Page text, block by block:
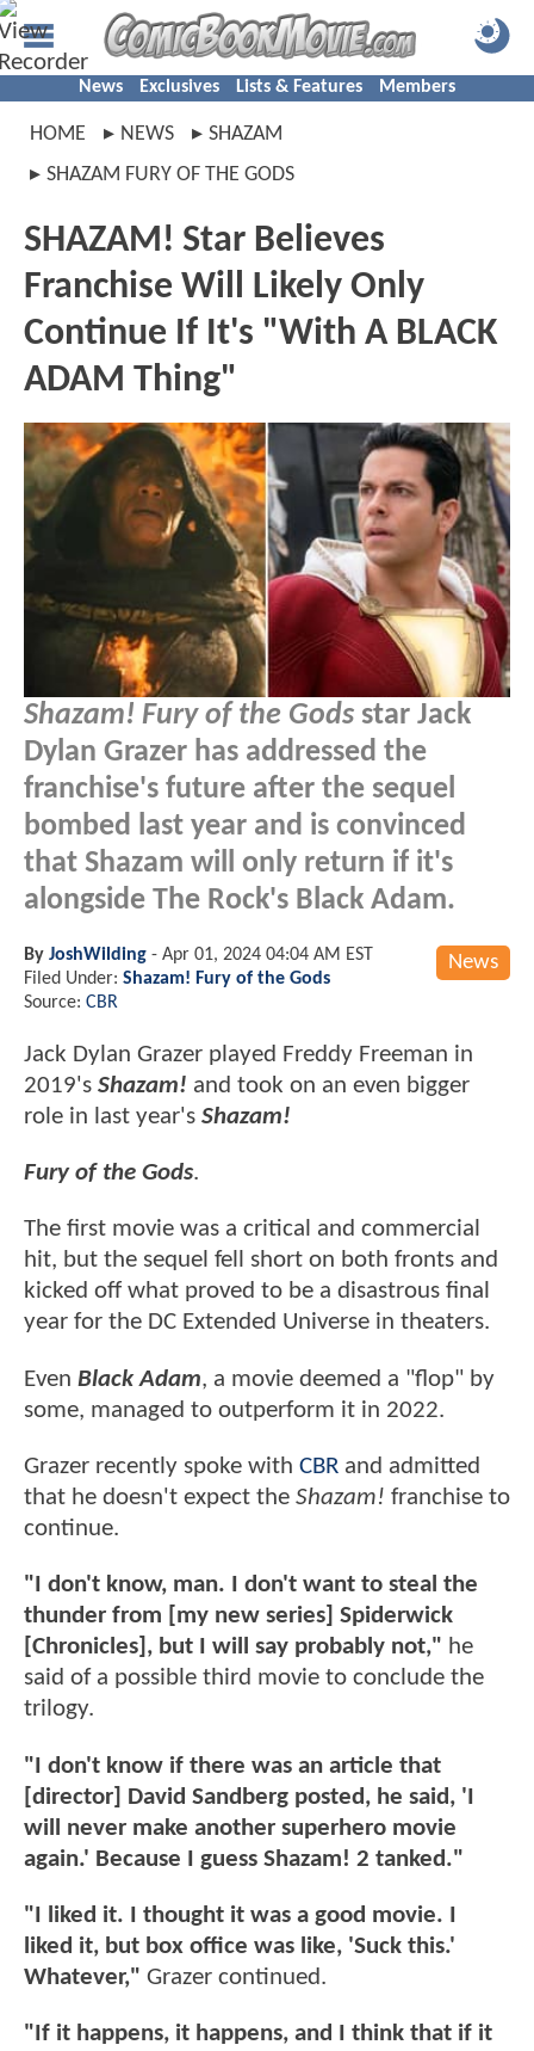
News Exclusives Lists & Features Members
HOME NEWS
SHAZAM
SHAZAM FURY OF THE GODS
SHAZAM! Star Believes
Franchise Will Likely Only
Continue If It's "With A BLACK
ADAM Thing"
Shazam! Fury of the Gods star Jack
Dylan Grazer has addressed the
franchise's future after the sequel
bombed last year and is convinced
that Shazam will only return if it's
alongside The Rock's Black Adam.
News
By JoshWilding - Apr 01, 2024 04:04 AM EST
Filed Under: Shazam! Fury of the Gods
Source: CBR
Jack Dylan Grazer played Freddy Freeman in
2019's Shazam! and took on an even bigger
role in last year's Shazam!
Fury of the Gods.
The first movie was a critical and commercial
hit, but the sequel fell short on both fronts and
kicked off what proved to be a disastrous final
year for the DC Extended Universe in theaters.
Even Black Adam, a movie deemed a "flop" by
some, managed to outperform it in 2022.
Grazer recently spoke with CBR and admitted
that he doesn't expect the Shazam! franchise to
continue.
"I don't know, man. I don't want to steal the
thunder from [my new series] Spiderwick
[Chronicles], but I will say probably not," he
said of a possible third movie to conclude the
trilogy.
"I don't know if there was an article that
[director] David Sandberg posted, he said, 'I
will never make another superhero movie
again.' Because I guess Shazam! 2 tanked."
"I liked it. I thought it was a good movie. I
liked it, but box office was like, 'Suck this.'
Whatever," Grazer continued.
"If it happens, it happens, and I think that if it